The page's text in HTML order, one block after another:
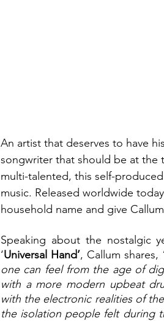
An artist that deserves to have
songwriter that should be at the
multi-talented, this self-
music. Released worldwide
household name and give
Speaking about the nostalgic
‘Universal Hand’, Callum shares,
one can feel from the age of
with a more modern upbeat
with the electronic realities of
the isolation people felt during